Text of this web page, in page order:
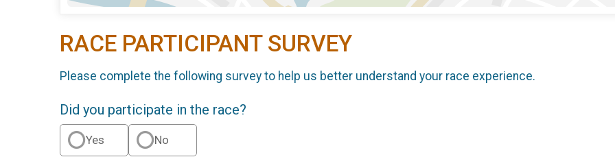
RACE PARTICIPANT SURVEY
Please complete the following survey to help us better understand your race experience.
Did you participate in the race?
Yes No